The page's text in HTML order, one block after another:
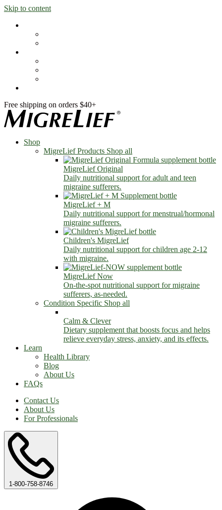
Skip to content
Free shipping on orders $40+
Shop
MigreLief Products Shop all
MigreLief Original
Daily nutritional support for adult and teen
migraine sufferers.
MigreLief + M
Daily nutritional support for menstrual/hormonal
migraine sufferers.
Children's MigreLief
Daily nutritional support for children age 2-12
with migraine.
MigreLief Now
On-the-spot nutritional support for migraine
sufferers, as-needed.
Condition Specific Shop all
Calm & Clever
Dietary supplement that boosts focus and helps
relieve everyday stress, anxiety, and its effects.
Learn
Health Library
Blog
About Us
FAQs
Contact Us
About Us
For Professionals
1-800-758-8746